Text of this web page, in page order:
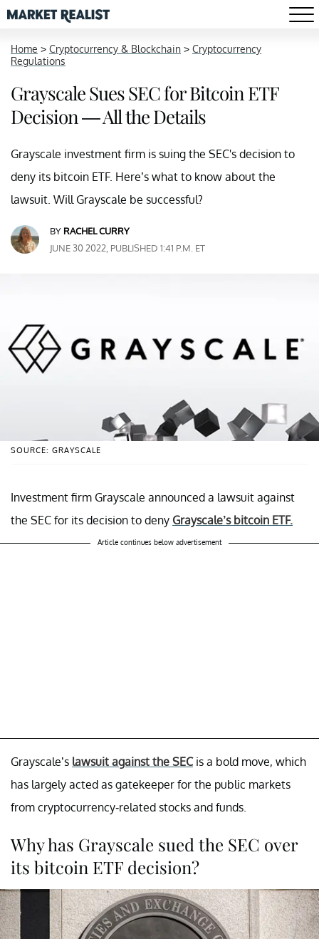
Home > Cryptocurrency & Blockchain > Cryptocurrency
Regulations
Grayscale Sues SEC for Bitcoin ETF
Decision — All the Details
Grayscale investment firm is suing the SEC's decision to
deny its bitcoin ETF. Here’s what to know about the
lawsuit. Will Grayscale be successful?
BY RACHEL CURRY
JUNE 30 2022, PUBLISHED 1:41 P.M. ET
SOURCE: GRAYSCALE
Investment firm Grayscale announced a lawsuit against
the SEC for its decision to deny Grayscale’s bitcoin ETF.
Article continues below advertisement
Grayscale’s lawsuit against the SECis a bold move, which
has largely acted as gatekeeper for the public markets
from cryptocurrency-related stocks and funds.
Why has Grayscale sued the SEC over
its bitcoin ETF decision?